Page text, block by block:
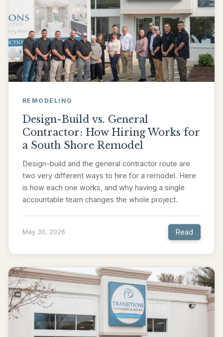
REMODELING
Design-Build vs. General
Contractor: How Hiring Works for
a South Shore Remodel
Design-build and the general contractor route are
two very different ways to hire for a remodel. Here
is how each one works, and why having a single
accountable team changes the whole project.
May 30, 2026 Read